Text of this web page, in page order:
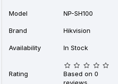
Model NP-SH100
Brand Hikvision
Availability In Stock
Rating
Based on 0